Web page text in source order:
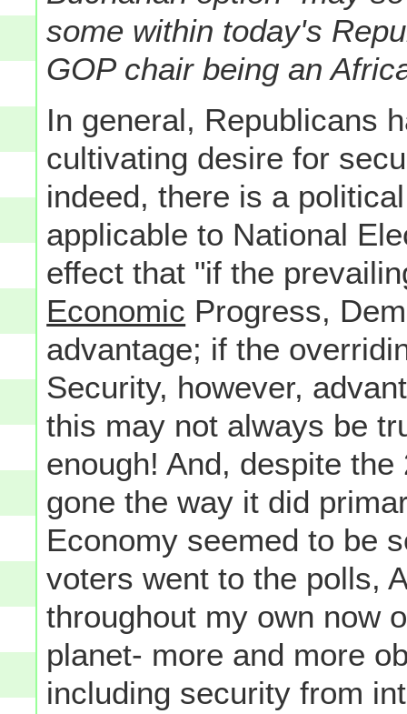
some within today's
GOP chair being an
In general, Republicans
cultivating desire for
indeed, there is a
applicable to National
effect that "if the
Economic Progress,
advantage; if the
Security, however,
this may not always be
enough! And, despite
gone the way it did
Economy seemed to be
voters went to the polls,
throughout my own now
planet- more and more
including security from